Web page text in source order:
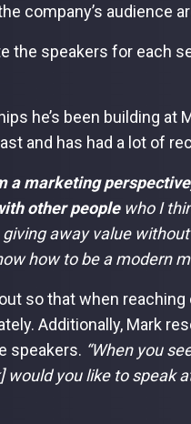
company’s audience
the speakers for each
he’s been building at
and has had a lot of
a marketing
other peoplewho I
away value
how to be a modern
so that when
Additionally, Mark
speakers. “When you
you like to speak